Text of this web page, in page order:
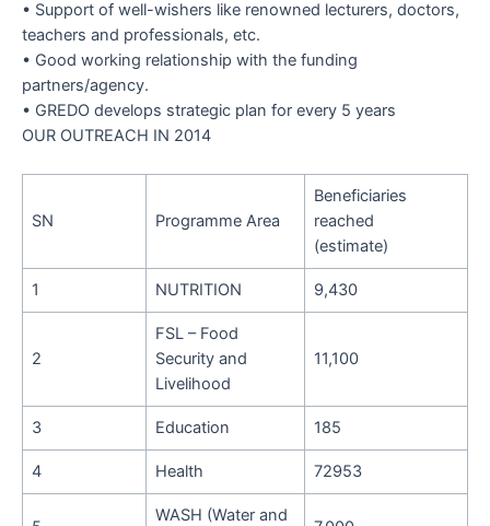
• Support of well-wishers like renowned lecturers, doctors,
teachers and professionals, etc.
• Good working relationship with the funding
partners/agency.
• GREDO develops strategic plan for every 5 years
OUR OUTREACH IN 2014
SN Programme Area
Beneficiaries
reached
(estimate)
1 NUTRITION 9,430
2
FSL – Food
Security and
Livelihood
11,100
3 Education 185
4 Health 72953
WASH (Water and